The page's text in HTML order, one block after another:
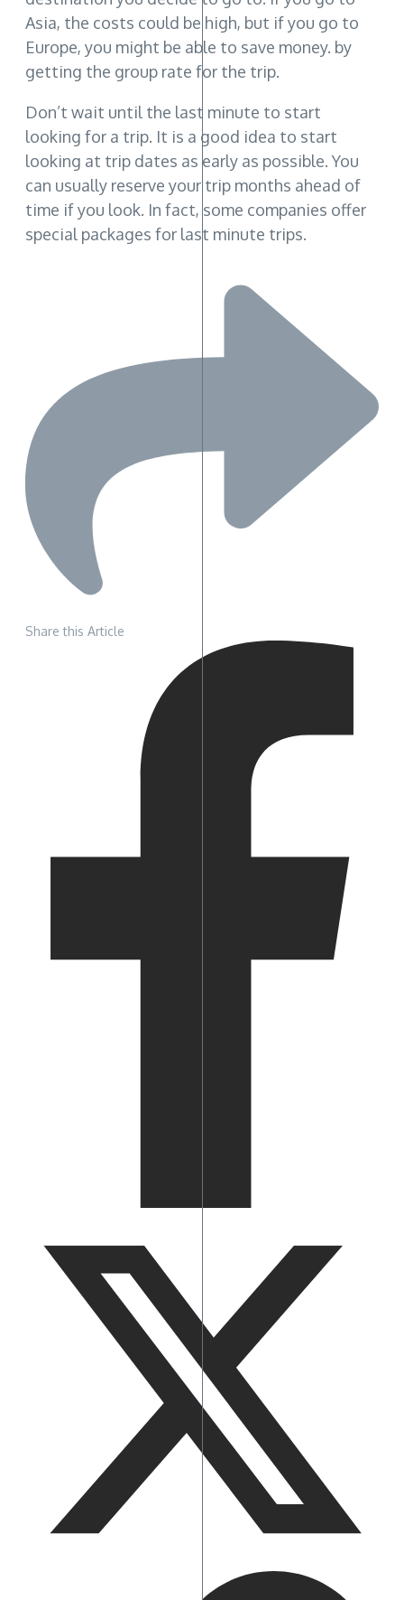
Asia, the costs could be high, but if you go to
Europe, you might be able to save money. by
getting the group rate for the trip.
Don’t wait until the last minute to start
looking for a trip. It is a good idea to start
looking at trip dates as early as possible. You
can usually reserve your trip months ahead of
time if you look. In fact, some companies offer
special packages for last minute trips.
Share this Article